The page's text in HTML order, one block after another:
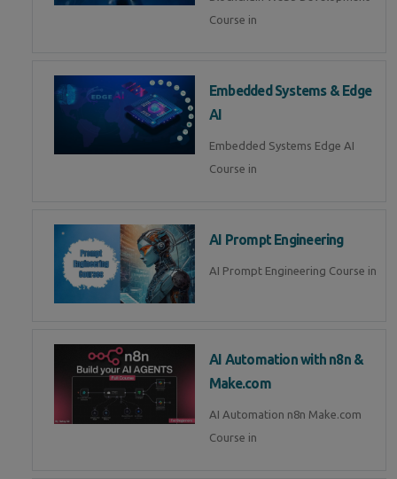
Course in
Embedded Systems & Edge
AI
Embedded Systems Edge AI
Course in
AI Prompt Engineering
AI Prompt Engineering Course in
AI Automation with n8n &
Make.com
AI Automation n8n Make.com
Course in